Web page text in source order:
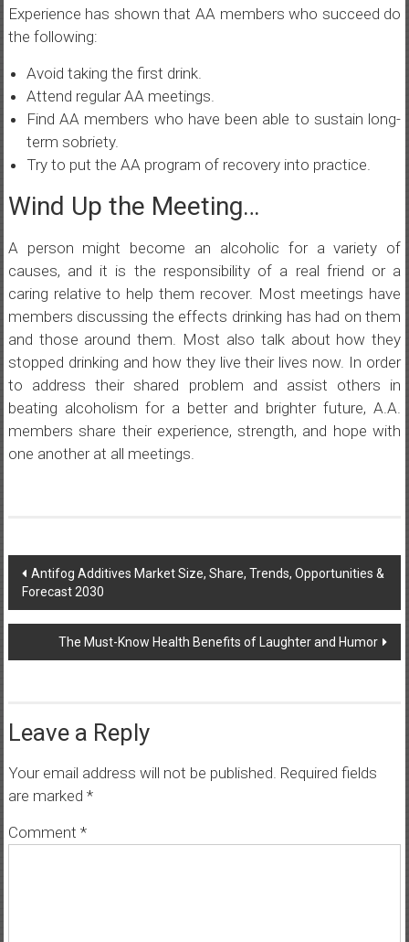
Experience has shown that AA members who succeed do
the following:
Avoid taking the first drink.
Attend regular AA meetings.
Find AA members who have been able to sustain long-
term sobriety.
Try to put the AA program of recovery into practice.
Wind Up the Meeting…
A person might become an alcoholic for a variety of
causes, and it is the responsibility of a real friend or a
caring relative to help them recover. Most meetings have
members discussing the effects drinking has had on them
and those around them. Most also talk about how they
stopped drinking and how they live their lives now. In order
to address their shared problem and assist others in
beating alcoholism for a better and brighter future, A.A.
members share their experience, strength, and hope with
one another at all meetings.
Post
navigation
Antifog Additives Market Size, Share, Trends, Opportunities &
Forecast 2030
The Must-Know Health Benefits of Laughter and Humor
Leave a Reply
Your email address will not be published. Required fields
are marked *
Comment *